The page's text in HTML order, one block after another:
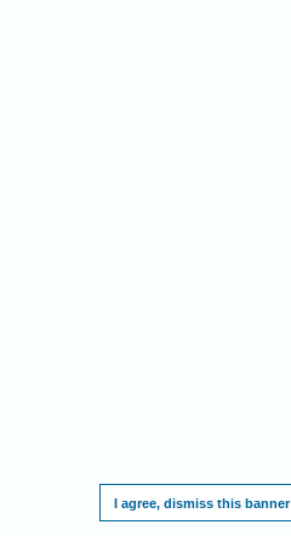
I agree, dismiss this banner